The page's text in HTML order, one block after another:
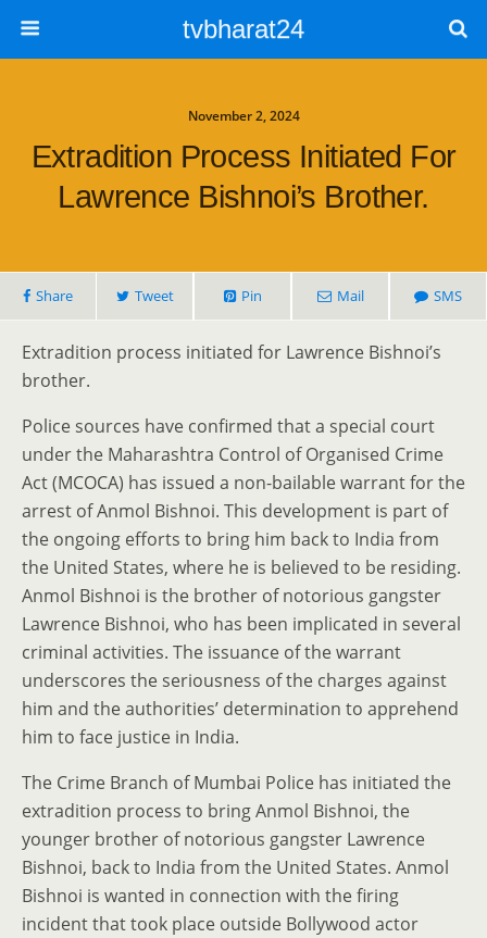
tvbharat24
November 2, 2024
Extradition Process Initiated For
Lawrence Bishnoi’s Brother.
Share Tweet Pin Mail SMS
Extradition process initiated for Lawrence Bishnoi’s
brother.
Police sources have confirmed that a special court
under the Maharashtra Control of Organised Crime
Act (MCOCA) has issued a non-bailable warrant for the
arrest of Anmol Bishnoi. This development is part of
the ongoing efforts to bring him back to India from
the United States, where he is believed to be residing.
Anmol Bishnoi is the brother of notorious gangster
Lawrence Bishnoi, who has been implicated in several
criminal activities. The issuance of the warrant
underscores the seriousness of the charges against
him and the authorities’ determination to apprehend
him to face justice in India.
The Crime Branch of Mumbai Police has initiated the
extradition process to bring Anmol Bishnoi, the
younger brother of notorious gangster Lawrence
Bishnoi, back to India from the United States. Anmol
Bishnoi is wanted in connection with the firing
incident that took place outside Bollywood actor